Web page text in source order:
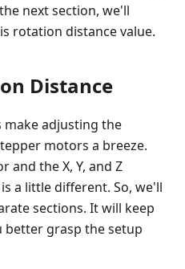
next section, we'll
rotation distance value.
Distance
make adjusting the
motors a breeze.
and the X, Y, and Z
a little different. So, we'll
sections. It will keep
better grasp the setup